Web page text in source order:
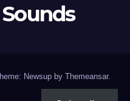
Newsup by Themeansar.